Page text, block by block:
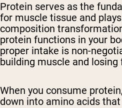
Protein serves as the
for muscle tissue and
composition
protein functions in your
proper intake is non-
building muscle and losing
When you consume
down into amino acids